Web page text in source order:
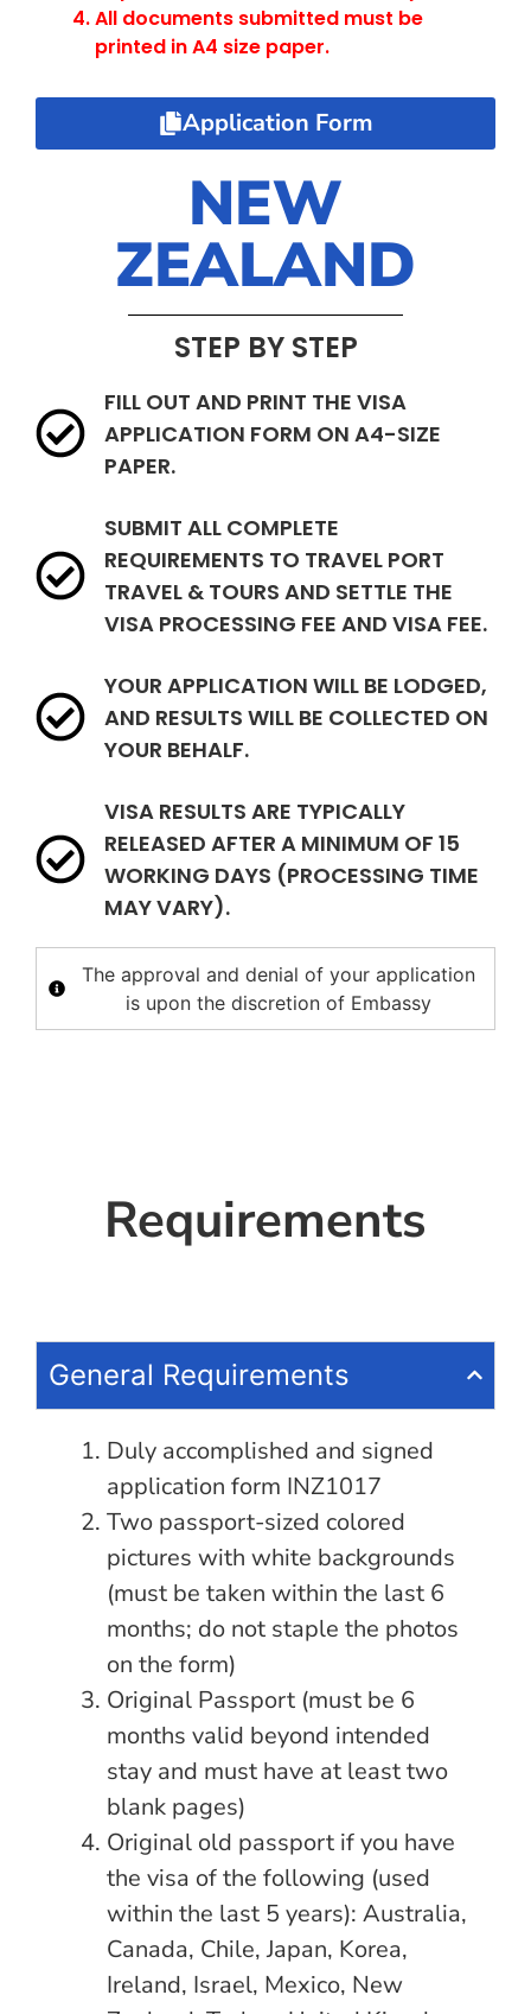
All documents submitted must be
printed in A4 size paper.
Application Form
NEW
ZEALAND
STEP BY STEP
FILL OUT AND PRINT THE VISA
APPLICATION FORM ON A4-SIZE
PAPER.
SUBMIT ALL COMPLETE
REQUIREMENTS TO TRAVEL PORT
TRAVEL & TOURS AND SETTLE THE
VISA PROCESSING FEE AND VISA FEE.
YOUR APPLICATION WILL BE LODGED,
AND RESULTS WILL BE COLLECTED ON
YOUR BEHALF.
VISA RESULTS ARE TYPICALLY
RELEASED AFTER A MINIMUM OF 15
WORKING DAYS (PROCESSING TIME
MAY VARY).
The approval and denial of your application
is upon the discretion of Embassy
Requirements
General Requirements
Duly accomplished and signed
application form INZ1017
Two passport-sized colored
pictures with white backgrounds
(must be taken within the last 6
months; do not staple the photos
on the form)
Original Passport (must be 6
months valid beyond intended
stay and must have at least two
blank pages)
Original old passport if you have
the visa of the following (used
within the last 5 years): Australia,
Canada, Chile, Japan, Korea,
Ireland, Israel, Mexico, New